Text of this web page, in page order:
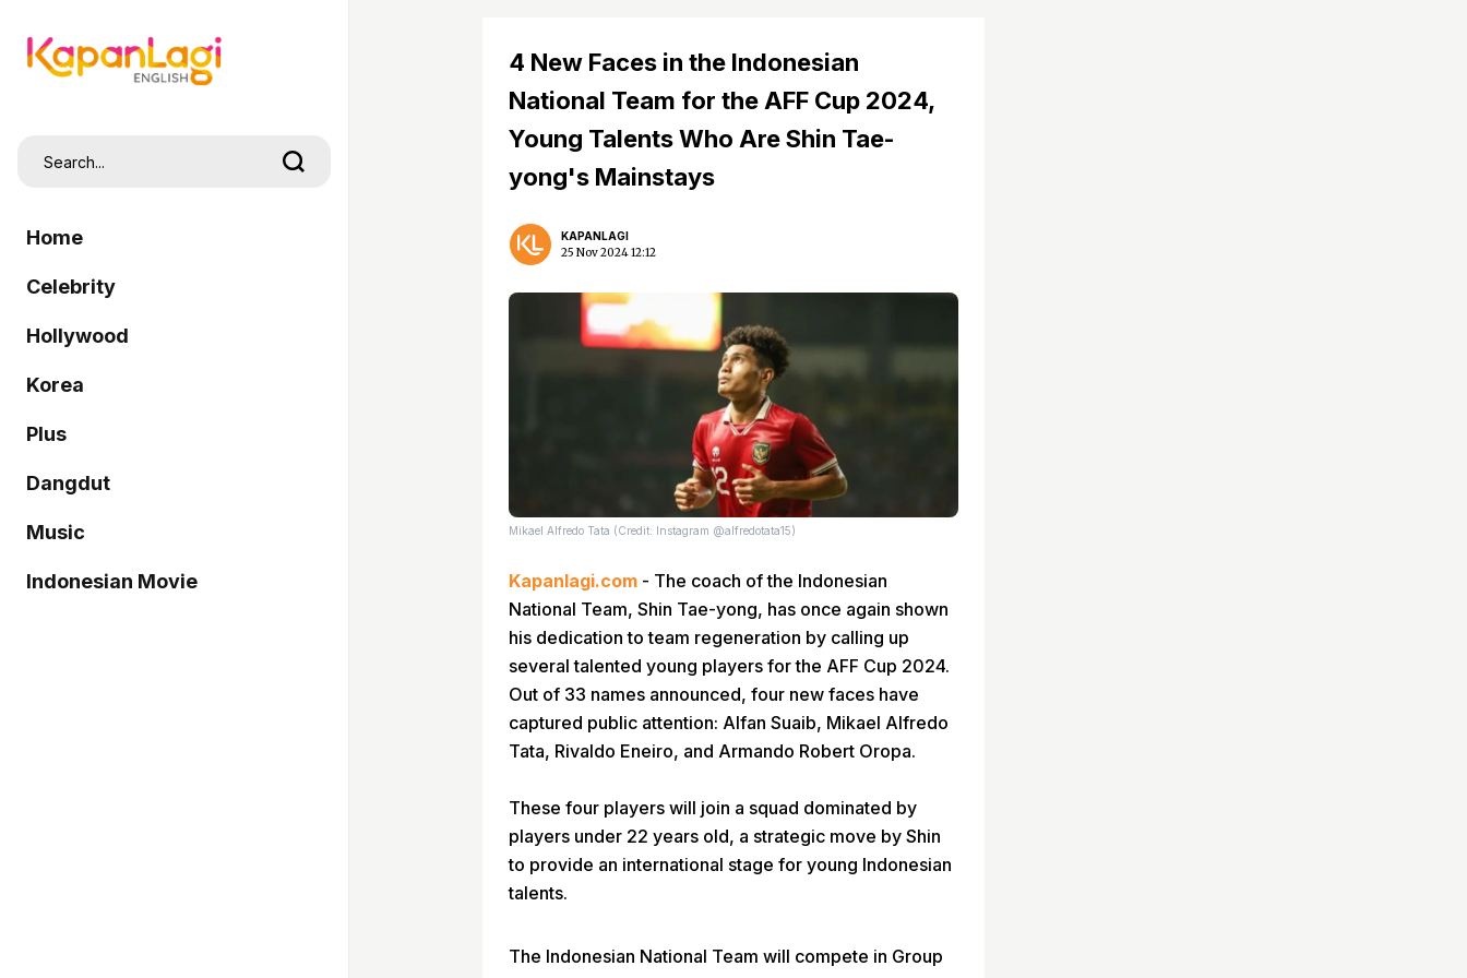
Home
Celebrity
Hollywood
Korea
Plus
Dangdut
Music
Indonesian Movie
4 New Faces in the Indonesian
National Team for the AFF Cup 2024,
Young Talents Who Are Shin Tae-
yong's Mainstays
KAPANLAGI
25 Nov 2024 12:12
Mikael Alfredo Tata (Credit: Instagram @alfredotata15)
Kapanlagi.com - The coach of the Indonesian
National Team, Shin Tae-yong, has once again shown
his dedication to team regeneration by calling up
several talented young players for the AFF Cup 2024.
Out of 33 names announced, four new faces have
captured public attention: Alfan Suaib, Mikael Alfredo
Tata, Rivaldo Eneiro, and Armando Robert Oropa.
These four players will join a squad dominated by
players under 22 years old, a strategic move by Shin
to provide an international stage for young Indonesian
talents.
The Indonesian National Team will compete in Group